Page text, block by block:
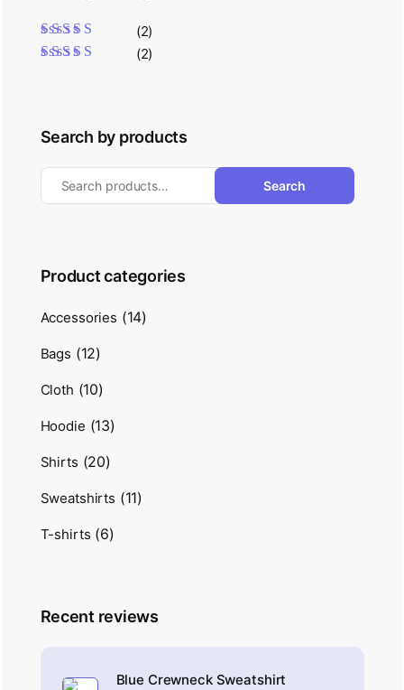
Rated5 out of 5
(2)
(2)
Search by products
Search
Product categories
Accessories (14)
Bags (12)
Cloth (10)
Hoodie (13)
Shirts (20)
Sweatshirts (11)
T-shirts (6)
Recent reviews
Blue Crewneck Sweatshirt